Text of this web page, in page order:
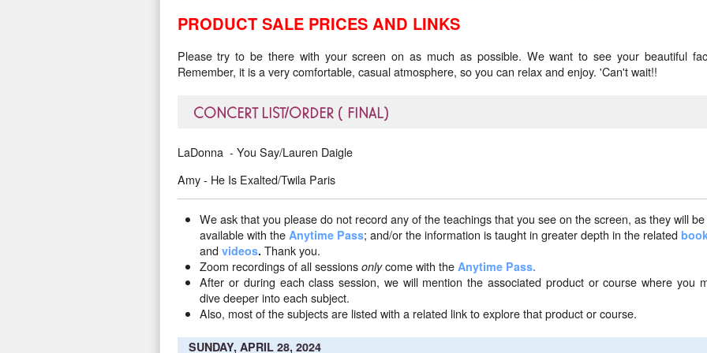
PRODUCT SALE PRICES AND LINKS
Please try to be there with your screen on as much as possible. We want to see your beautiful
Remember, it is a very comfortable, casual atmosphere, so you can relax and enjoy. 'Can't wait!!
CONCERT LIST/ORDER (FINAL)
LaDonna - You Say/Lauren Daigle
Amy - He Is Exalted/Twila Paris
We ask that you please do not record any of the teachings that you see on the screen, as they will be
available with the Anytime Pass; and/or the information is taught in greater depth in the related
andvideos. Thank you.
Zoom recordings of all sessionsonlycome with theAnytime Pass.
After or during each class session, we will mention the associated product or course where you
dive deeper into each subject.
Also, most of the subjects are listed with a related link to explore that product or course.
SUNDAY, APRIL 28, 2024